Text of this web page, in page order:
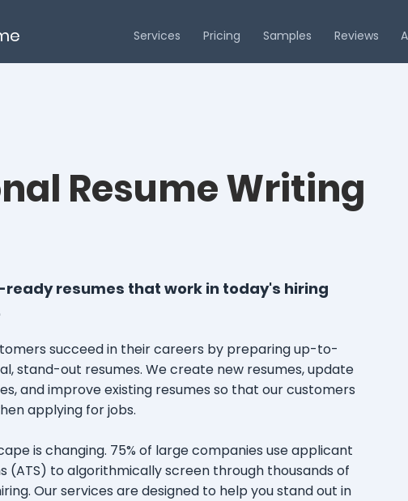
Services Pricing Samples Reviews
Resume Writing
ready resumes that work in today's hiring
succeed in their careers by preparing up-to-
stand-out resumes. We create new resumes, update
and improve existing resumes so that our customers
applying for jobs.
is changing. 75% of large companies use applicant
(ATS) to algorithmically screen through thousands of
Our services are designed to help you stand out in